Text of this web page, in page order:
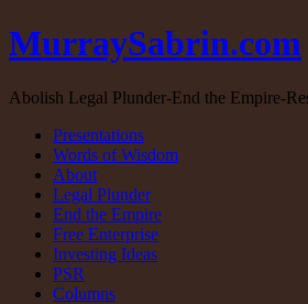
MurraySabrin.com
Abolish Legal Plunder-End the Empire-
Presentations
Words of Wisdom
About
Legal Plunder
End the Empire
Free Enterprise
Investing Ideas
PSR
Columns